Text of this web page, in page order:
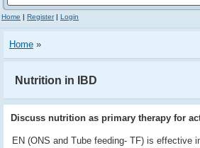
Home | Register| Login
Home »
Nutrition in IBD
Discuss nutrition as primary therapy for
EN (ONS and Tube feeding- TF) is effective